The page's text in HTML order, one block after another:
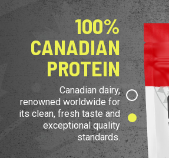
100%
CANADIAN
PROTEIN
Canadian dairy,
renowned worldwide for
its clean, fresh taste and
exceptional quality
standards.